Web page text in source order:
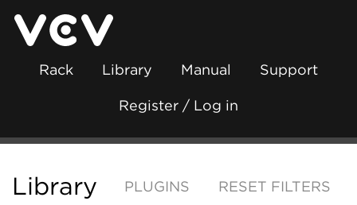
Rack Library Manual Support
Register / Log in
Library PLUGINS RESET FILTERS